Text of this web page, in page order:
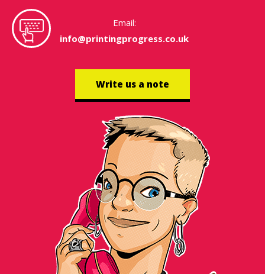
Email:
info@printingprogress.co.uk
Write us a note